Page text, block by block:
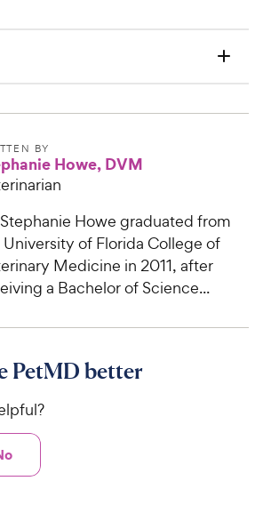
BY
Howe, DVM
Howe graduated from
of Florida College of
Medicine in 2011, after
a Bachelor of Science...
PetMD better